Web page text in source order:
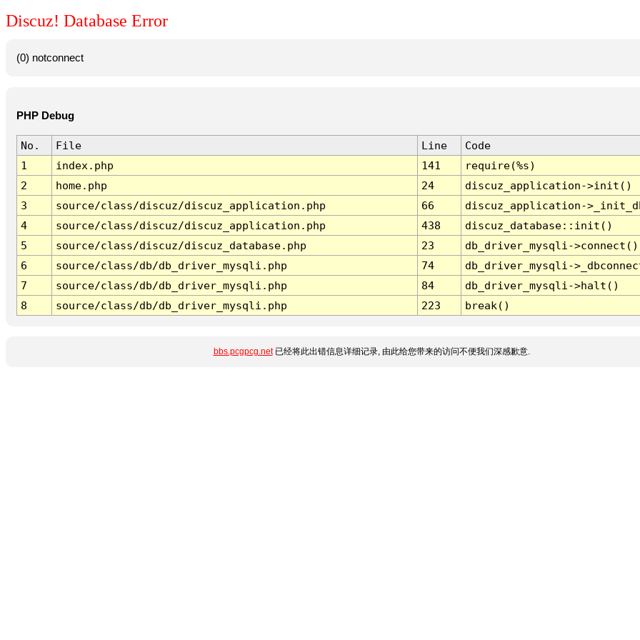
Discuz! Database Error
(0) notconnect
PHP Debug
No. File Line
Code
1
index.php 141
require(%s)
2
home.php 24
discuz_application->init()
3
source/class/discuz/discuz_application.php 66
discuz_application-
4
source/class/discuz/discuz_application.php 438
discuz_database::init()
5
source/class/discuz/discuz_database.php 23
db_driver_mysqli->connect()
6
source/class/db/db_driver_mysqli.php 74
db_driver_mysqli-
7
source/class/db/db_driver_mysqli.php 84
db_driver_mysqli->halt()
8
source/class/db/db_driver_mysqli.php 223 break()
bbs.pcgpcg.net已经将此出错信息详细记录, 由此给您带来的访问不便我们深感歉意.